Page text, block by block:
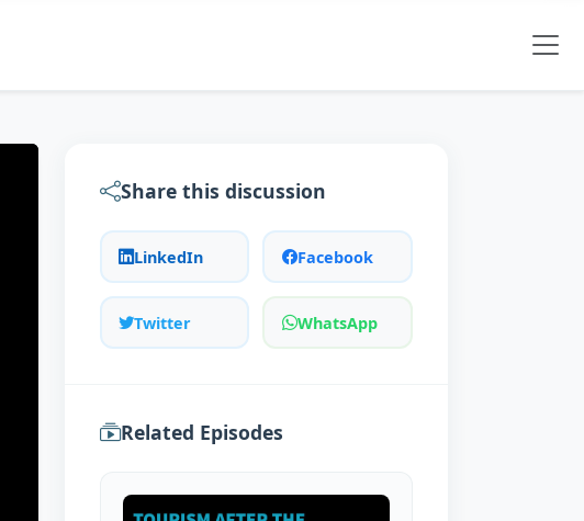
Share this discussion
LinkedIn Facebook
Twitter WhatsApp
Related Episodes